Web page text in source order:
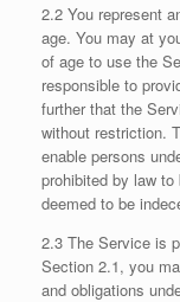
2.2 You represent
age. You may at
of age to use the
responsible to
further that the
without restriction.
enable persons
prohibited by law
deemed to be
2.3 The Service is
Section 2.1, you
and obligations